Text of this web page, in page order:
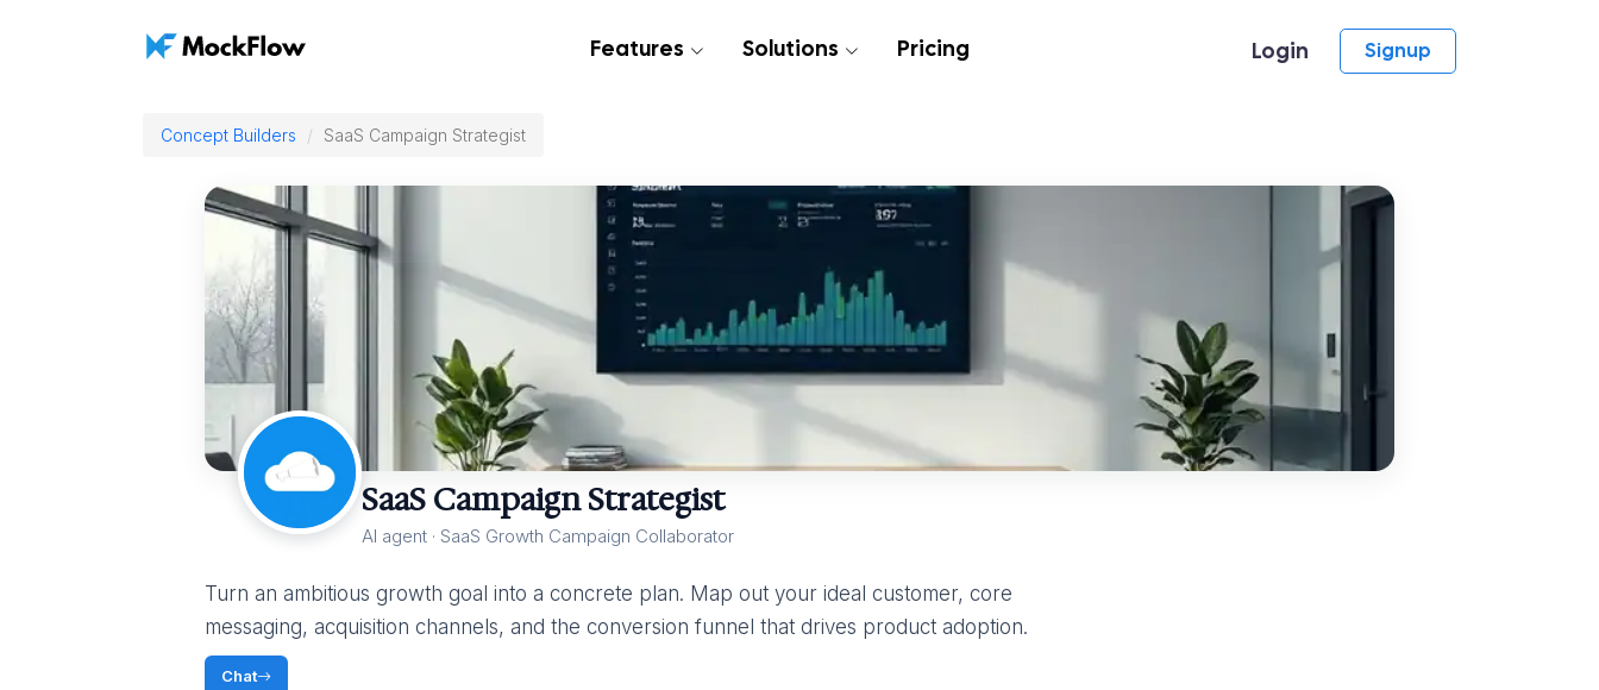
Features Solutions Pricing Login Signup
Concept Builders SaaS Campaign Strategist
SaaS Campaign Strategist
AI agent · SaaS Growth Campaign Collaborator
Turn an ambitious growth goal into a concrete plan. Map out your ideal customer, core
messaging, acquisition channels, and the conversion funnel that drives product adoption.
Chat